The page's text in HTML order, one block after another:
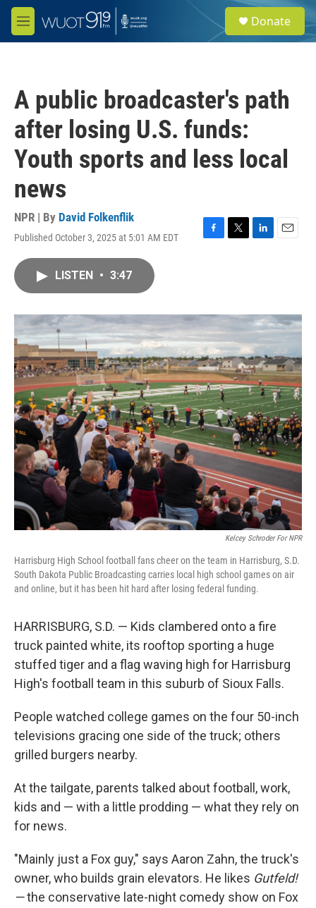
Skip to main content
M
e
e
a
Donate
A public broadcaster's path
after losing U.S. funds:
Youth sports and less local
news
NPR | By David Folkenflik
Published October 3, 2025 at 5:01 AM EDT
F
o
k
T
r
L
I
n
E
LISTEN • 3:47
Kelcey Schroder For NPR
Harrisburg High School football fans cheer on the team in Harrisburg, S.D.
South Dakota Public Broadcasting carries local high school games on air
and online, but it has been hit hard after losing federal funding.
HARRISBURG, S.D. — Kids clambered onto a fire
truck painted white, its rooftop sporting a huge
stuffed tiger and a flag waving high for Harrisburg
High's football team in this suburb of Sioux Falls.
People watched college games on the four 50-inch
televisions gracing one side of the truck; others
grilled burgers nearby.
At the tailgate, parents talked about football, work,
kids and — with a little prodding — what they rely on
for news.
"Mainly just a Fox guy," says Aaron Zahn, the truck's
owner, who builds grain elevators. He likes Gutfeld!
—the conservative late-night comedy show on Fox